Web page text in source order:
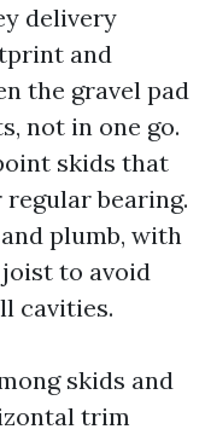
delivery
and
the gravel pad
not in one go.
skids that
bearing.
plumb, with
to avoid
cavities.
skids and
trim